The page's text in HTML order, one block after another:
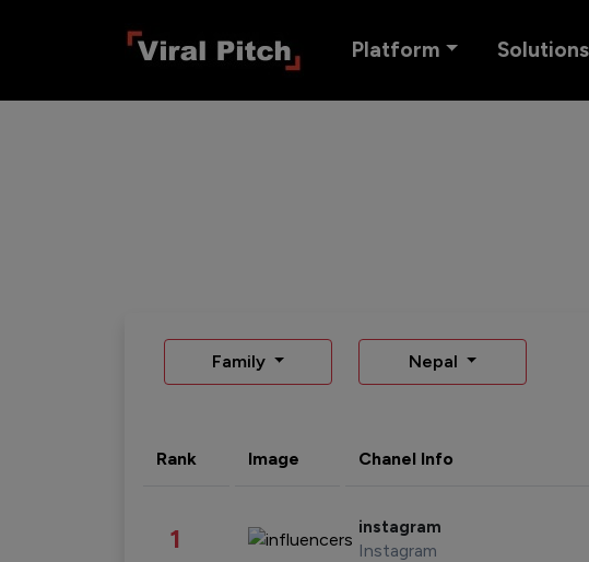
Platform Solutions
Family Nepal
Rank Image Chanel Info
1 instagram
Instagram